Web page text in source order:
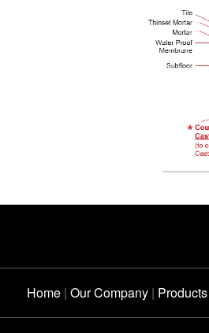
Home | Our Company | Products